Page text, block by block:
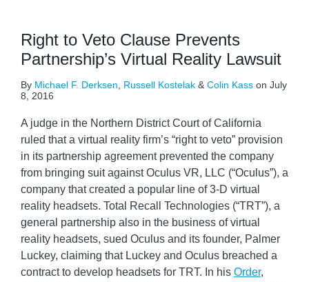
Right to Veto Clause Prevents
Partnership’s Virtual Reality Lawsuit
By Michael F. Derksen Russell Kostelak & Colin Kass on July
8, 2016
A judge in the Northern District Court of California
ruled that a virtual reality firm’s “right to veto” provision
in its partnership agreement prevented the company
from bringing suit against Oculus VR, LLC (“Oculus”), a
company that created a popular line of 3-D virtual
reality headsets. Total Recall Technologies (“TRT”), a
general partnership also in the business of virtual
reality headsets, sued Oculus and its founder, Palmer
Luckey, claiming that Luckey and Oculus breached a
contract to develop headsets for TRT. In his Order,